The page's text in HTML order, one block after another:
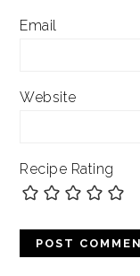
Email
Website
Recipe Rating